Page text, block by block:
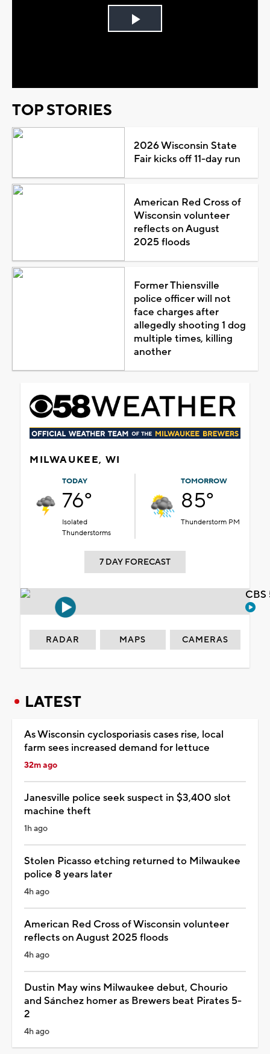
Play
TOP STORIES
2026 Wisconsin State
Fair kicks off 11-day run
American Red Cross of
Wisconsin volunteer
reflects on August
2025 floods
Former Thiensville
police officer will not
face charges after
allegedly shooting 1 dog
multiple times, killing
another
MILWAUKEE, WI
TODAY
76°
Isolated
Thunderstorms
TOMORROW
85°
Thunderstorm PM
7 DAY FORECAST
RADAR MAPS CAMERAS
LATEST
As Wisconsin cyclosporiasis cases rise, local
farm sees increased demand for lettuce
32m ago
Janesville police seek suspect in $3,400 slot
machine theft
1h ago
Stolen Picasso etching returned to Milwaukee
police 8 years later
4h ago
American Red Cross of Wisconsin volunteer
reflects on August 2025 floods
4h ago
Dustin May wins Milwaukee debut, Chourio
and Sánchez homer as Brewers beat Pirates 5-
2
4h ago